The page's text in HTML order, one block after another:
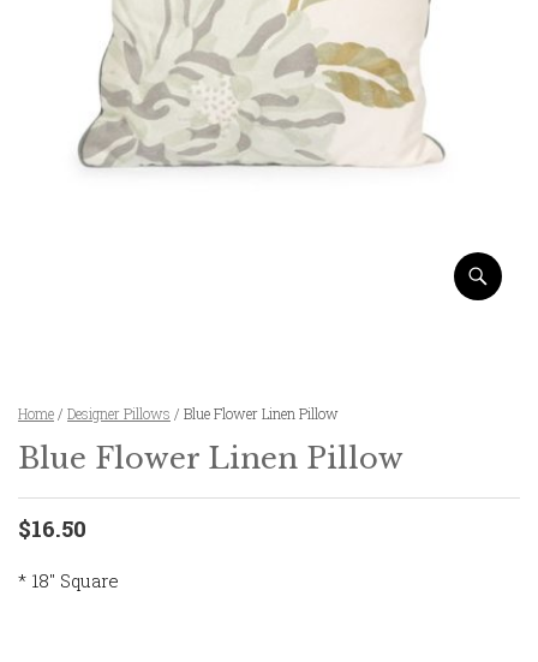
Home / Designer Pillows / Blue Flower Linen Pillow
Blue Flower Linen Pillow
$16.50
* 18″ Square